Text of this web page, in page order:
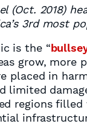
(Oct. 2018)
3rd most
is the “
grow, more
placed in
limited
regions filled